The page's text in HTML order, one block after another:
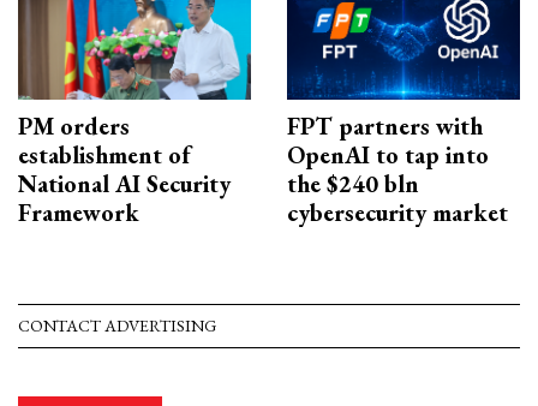
PM orders
establishment of
National AI Security
Framework
FPT partners with
OpenAI to tap into
the $240 bln
cybersecurity market
CONTACT ADVERTISING